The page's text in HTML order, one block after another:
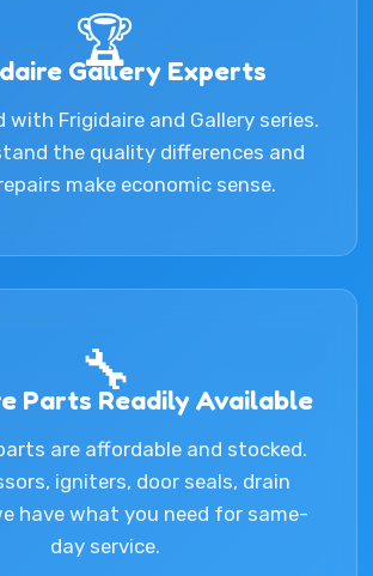
🏆
Gallery Experts
with Frigidaire and Gallery series.
the quality differences and
make economic sense.
🔧
Parts Readily Available
are affordable and stocked.
igniters, door seals, drain
have what you need for same-
day service.